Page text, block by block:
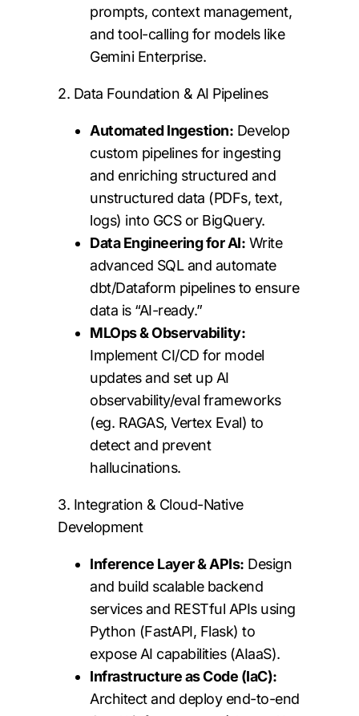
prompts, context management,
and tool-calling for models like
Gemini Enterprise.
2. Data Foundation & AI Pipelines
Automated Ingestion: Develop
custom pipelines for ingesting
and enriching structured and
unstructured data (PDFs, text,
logs) into GCS or BigQuery.
Data Engineering for AI: Write
advanced SQL and automate
dbt/Dataform pipelines to ensure
data is “AI-ready.”
MLOps & Observability:
Implement CI/CD for model
updates and set up AI
observability/eval frameworks
(eg. RAGAS, Vertex Eval) to
detect and prevent
hallucinations.
3. Integration & Cloud-Native
Development
Inference Layer & APIs: Design
and build scalable backend
services and RESTful APIs using
Python (FastAPI, Flask) to
expose AI capabilities (AIaaS).
Infrastructure as Code (IaC):
Architect and deploy end-to-end